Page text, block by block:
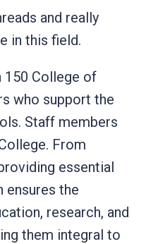
and really
in this field.
150 College of
who support the
Staff members
From
essential
ensures the
research, and
them integral to